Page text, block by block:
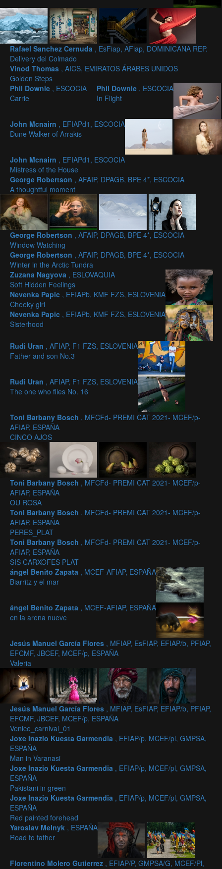
Rafael Sanchez Cernuda , EsFiap, AFiap, DOMINICANA REP.
Delivery del Colmado
Vinod Thomas , AICS, EMIRATOS ÁRABES UNIDOS
Golden Steps
Phil Downie , ESCOCIA
Carrie
Phil Downie , ESCOCIA
In Flight
John Mcnairn , EFIAPd1, ESCOCIA
Dune Walker of Arrakis
John Mcnairn , EFIAPd1, ESCOCIA
Mistress of the House
George Robertson , AFAIP, DPAGB, BPE 4*, ESCOCIA
A thoughtful moment
George Robertson , AFAIP, DPAGB, BPE 4*, ESCOCIA
Window Watching
George Robertson , AFAIP, DPAGB, BPE 4*, ESCOCIA
Winter in the Arctic Tundra
Zuzana Nagyova , ESLOVAQUIA
Soft Hidden Feelings
Nevenka Papic , EFIAPb, KMF FZS, ESLOVENIA
Cheeky girl
Nevenka Papic , EFIAPb, KMF FZS, ESLOVENIA
Sisterhood
Rudi Uran , AFIAP, F1 FZS, ESLOVENIA
Father and son No.3
Rudi Uran , AFIAP, F1 FZS, ESLOVENIA
The one who flies No. 16
Toni Barbany Bosch , MFCFd- PREMI CAT 2021- MCEF/p-
AFIAP, ESPAÑA
CINCO AJOS
Toni Barbany Bosch , MFCFd- PREMI CAT 2021- MCEF/p-
AFIAP, ESPAÑA
OU ROSA
Toni Barbany Bosch , MFCFd- PREMI CAT 2021- MCEF/p-
AFIAP, ESPAÑA
PERES_PLAT
Toni Barbany Bosch , MFCFd- PREMI CAT 2021- MCEF/p-
AFIAP, ESPAÑA
SIS CARXOFES PLAT
ángel Benito Zapata , MCEF-AFIAP, ESPAÑA
Biarritz y el mar
ángel Benito Zapata , MCEF-AFIAP, ESPAÑA
en la arena nueve
Jesús Manuel García Flores , MFIAP, EsFIAP, EFIAP/b, PFIAP,
EFCMF, JBCEF, MCEF/p, ESPAÑA
Valeria
Jesús Manuel García Flores , MFIAP, EsFIAP, EFIAP/b, PFIAP,
EFCMF, JBCEF, MCEF/p, ESPAÑA
Venice_carnival_01
Joxe Inazio Kuesta Garmendia , EFIAP/p, MCEF/pl, GMPSA,
ESPAÑA
Man in Varanasi
Joxe Inazio Kuesta Garmendia , EFIAP/p, MCEF/pl, GMPSA,
ESPAÑA
Pakistani in green
Joxe Inazio Kuesta Garmendia , EFIAP/p, MCEF/pl, GMPSA,
ESPAÑA
Red painted forehead
Yaroslav Melnyk , ESPAÑA
Road to father
Florentino Molero Gutierrez , EFIAP/P, GMPSA/G, MCEF/Pl,